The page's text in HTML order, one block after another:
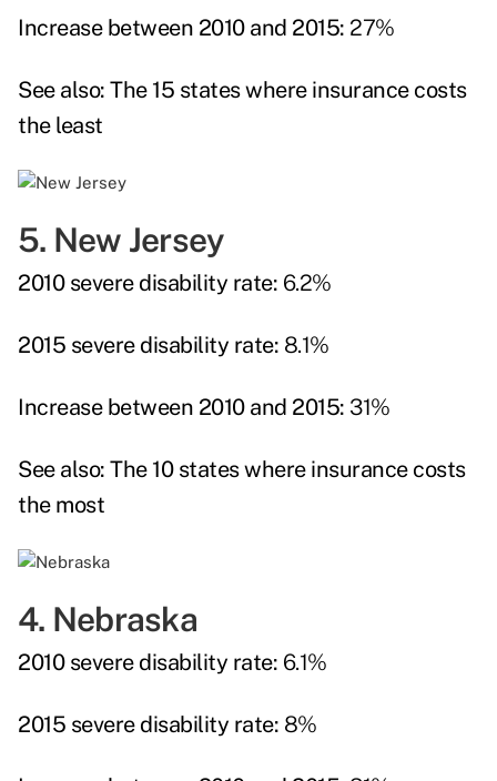
Increase between 2010 and 2015: 27%
See also: The 15 states where insurance costs
the least
5. New Jersey
2010 severe disability rate: 6.2%
2015 severe disability rate: 8.1%
Increase between 2010 and 2015: 31%
See also: The 10 states where insurance costs
the most
4. Nebraska
2010 severe disability rate: 6.1%
2015 severe disability rate: 8%